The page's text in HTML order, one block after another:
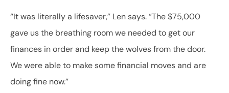
“It was literally a lifesaver,” Len says. “The $75,000
gave us the breathing room we needed to get our
finances in order and keep the wolves from the door.
We were able to make some financial moves and are
doing fine now.”